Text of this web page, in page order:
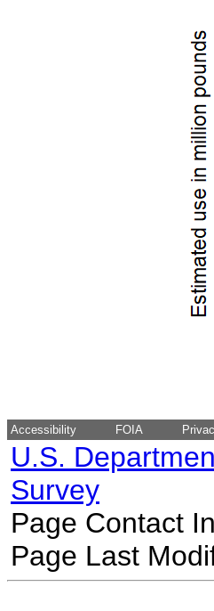
Accessibility FOIA
U.S.
Survey
Page Contact
Page Last